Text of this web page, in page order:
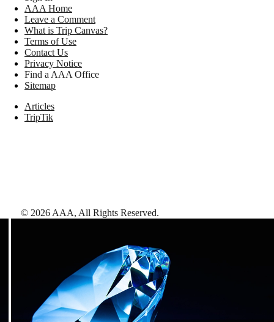
AAA Home
Leave a Comment
What is Trip Canvas?
Terms of Use
Contact Us
Privacy Notice
Find a AAA Office
Sitemap
Articles
TripTik
© 2026 AAA, All Rights Reserved.